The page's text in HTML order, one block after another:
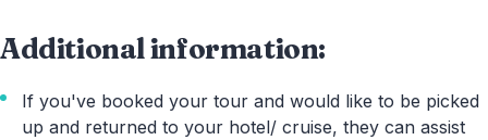
Additional information:
If you've booked your tour and would like to be picked
up and returned to your hotel/ cruise, they can assist